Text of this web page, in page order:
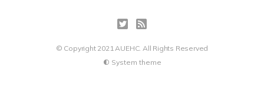
© Copyright 2021 AUEHC. All Rights Reserved
System theme